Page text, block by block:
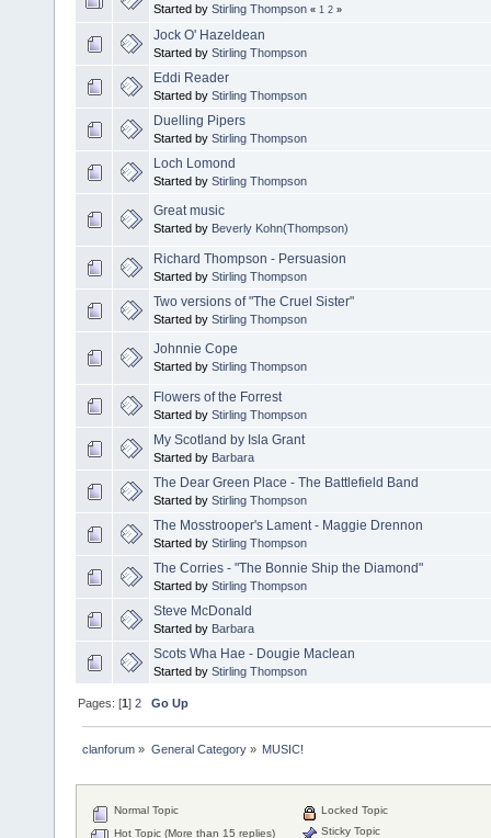
Started by Stirling Thompson « 1 2 »
Jock O' Hazeldean
Started by Stirling Thompson
Eddi Reader
Started by Stirling Thompson
Duelling Pipers
Started by Stirling Thompson
Loch Lomond
Started by Stirling Thompson
Great music
Started by Beverly Kohn(Thompson)
Richard Thompson - Persuasion
Started by Stirling Thompson
Two versions of "The Cruel Sister"
Started by Stirling Thompson
Johnnie Cope
Started by Stirling Thompson
Flowers of the Forrest
Started by Stirling Thompson
My Scotland by Isla Grant
Started by Barbara
The Dear Green Place - The Battlefield Band
Started by Stirling Thompson
The Mosstrooper's Lament - Maggie Drennon
Started by Stirling Thompson
The Corries - "The Bonnie Ship the Diamond"
Started by Stirling Thompson
Steve McDonald
Started by Barbara
Scots Wha Hae - Dougie Maclean
Started by Stirling Thompson
Pages: [1]2 Go Up
clanforum » General Category» MUSIC!
Normal Topic
Hot Topic (More than 15 replies)
Locked Topic
Sticky Topic